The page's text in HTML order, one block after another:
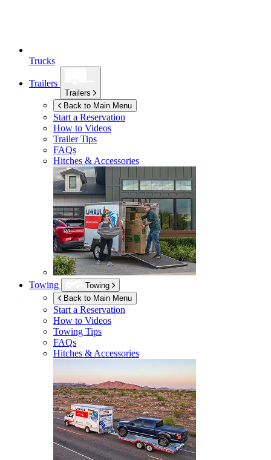
Trucks
Trailers
Trailers
Back to Main Menu
Start a Reservation
How to Videos
Trailer Tips
FAQs
Hitches & Accessories
Towing
Towing
Back to Main Menu
Start a Reservation
How to Videos
Towing Tips
FAQs
Hitches & Accessories